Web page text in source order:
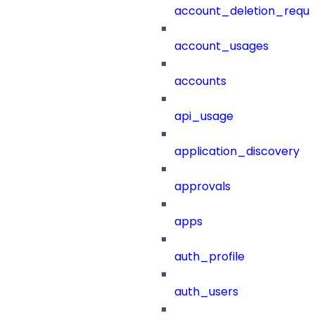
account_usages
accounts
api_usage
application_discovery
approvals
apps
auth_profile
auth_users